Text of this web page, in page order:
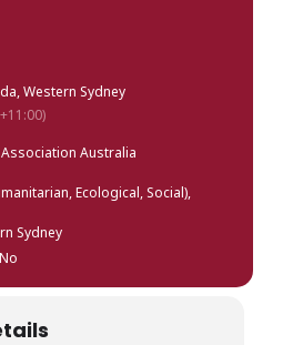
Western Sydney
Australia
Ecological, Social),
Sydney
No